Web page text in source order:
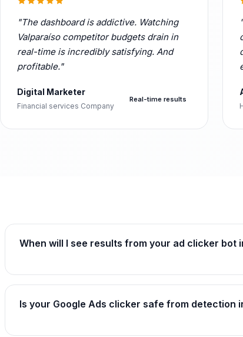
"The dashboard is addictive. Watching
Valparaíso competitor budgets drain in
real-time is incredibly satisfying. And
profitable."
Digital Marketer
Financial services Company
Real-time results
When will I see results from your ad clicker bot
Is your Google Ads clicker safe from detection